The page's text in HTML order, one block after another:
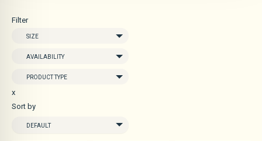
Filter
SIZE
AVAILABILITY
PRODUCT TYPE
x
Sort by
DEFAULT